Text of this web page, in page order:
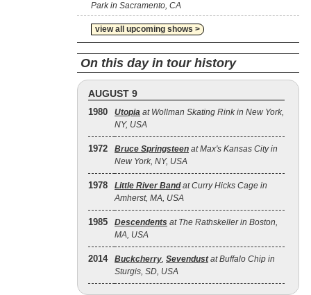
Park in Sacramento, CA
view all upcoming shows >
On this day in tour history
AUGUST 9
1980 Utopia at Wollman Skating Rink in New York,
NY, USA
1972 Bruce Springsteen at Max's Kansas City in
New York, NY, USA
1978 Little River Bandat Curry Hicks Cage in
Amherst, MA, USA
1985 Descendents at The Rathskeller in Boston,
MA, USA
2014 Buckcherry, Sevendustat Buffalo Chip in
Sturgis, SD, USA